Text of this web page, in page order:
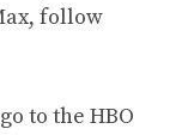
follow
to the HBO